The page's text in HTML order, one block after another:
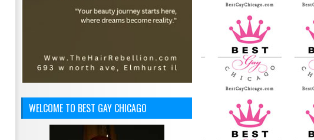
WELCOME TO BEST GAY CHICAGO